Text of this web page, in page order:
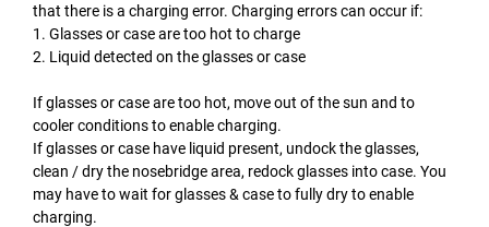
that there is a charging error. Charging errors can occur if:
1. Glasses or case are too hot to charge
2. Liquid detected on the glasses or case
If glasses or case are too hot, move out of the sun and to
cooler conditions to enable charging.
If glasses or case have liquid present, undock the glasses,
clean / dry the nosebridge area, redock glasses into case. You
may have to wait for glasses & case to fully dry to enable
charging.